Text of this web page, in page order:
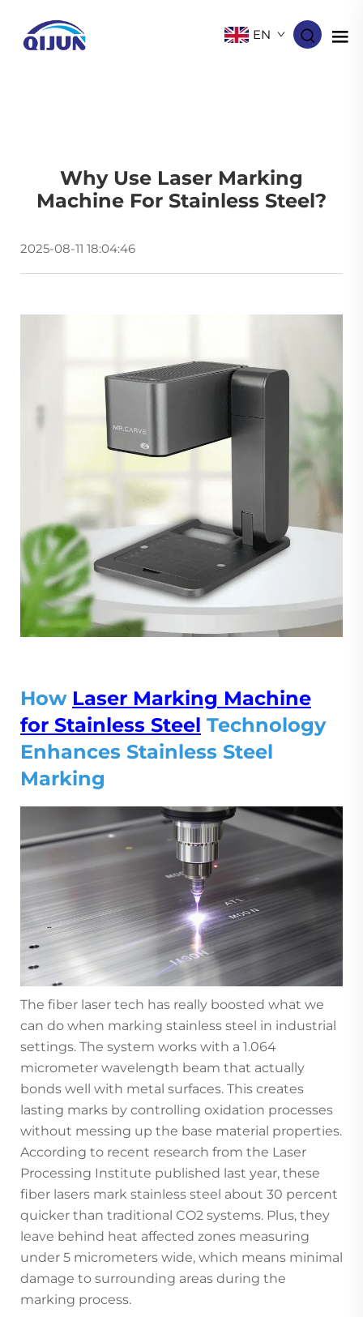
EN
Why Use Laser Marking
Machine For Stainless Steel?
2025-08-11 18:04:46
How Laser Marking Machine
for Stainless Steel Technology
Enhances Stainless Steel
Marking
The fiber laser tech has really boosted what we
can do when marking stainless steel in industrial
settings. The system works with a 1.064
micrometer wavelength beam that actually
bonds well with metal surfaces. This creates
lasting marks by controlling oxidation processes
without messing up the base material properties.
According to recent research from the Laser
Processing Institute published last year, these
fiber lasers mark stainless steel about 30 percent
quicker than traditional CO2 systems. Plus, they
leave behind heat affected zones measuring
under 5 micrometers wide, which means minimal
damage to surrounding areas during the
marking process.